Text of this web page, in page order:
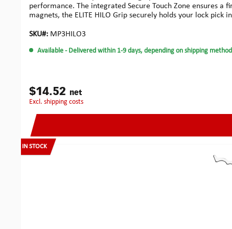
performance. The integrated Secure Touch Zone ensures a
magnets, the ELITE HILO Grip securely holds your lock
for maximum feedback accuracy. The grip remains stable
SKU#: MP3HILO3
Available - Delivered within 1-9 days, depending on shipping
$14.52 net
excl. shipping costs
IN STOCK